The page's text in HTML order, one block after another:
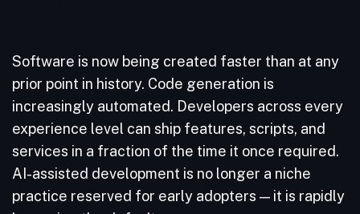
Software is now being created faster than at any
prior point in history. Code generation is
increasingly automated. Developers across every
experience level can ship features, scripts, and
services in a fraction of the time it once required.
AI-assisted development is no longer a niche
practice reserved for early adopters — it is rapidly